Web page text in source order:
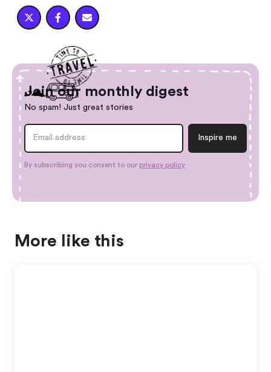
  
Join our monthly digest
No spam! Just great stories
By subscribing you consent to our privacy policy
More like this